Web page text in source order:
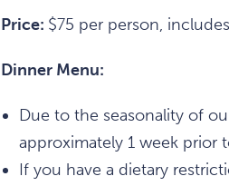
Price: $75 per person,
Dinner Menu:
Due to the seasonality of
approximately 1 week prior
If you have a dietary